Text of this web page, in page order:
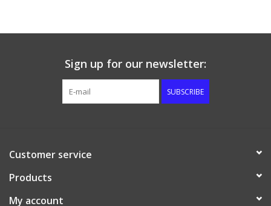
Sign up for our newsletter:
SUBSCRIBE
Customer service
Products
My account